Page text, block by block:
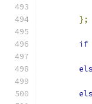
};
if